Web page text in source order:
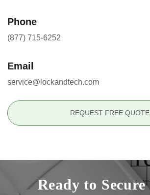
Phone
(877) 715-6252
Email
service@lockandtech.com
REQUEST FREE QUOTE
Ready to